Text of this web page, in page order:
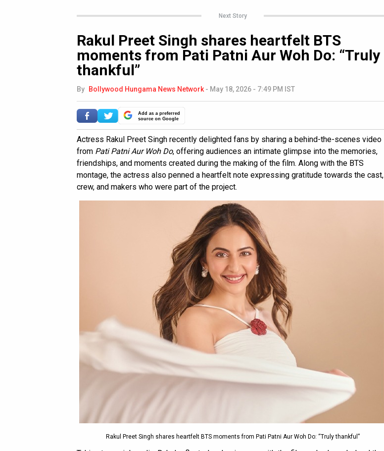
Next Story
Rakul Preet Singh shares heartfelt BTS
moments from Pati Patni Aur Woh Do: “Truly
thankful”
By Bollywood Hungama News Network - May 18, 2026 - 7:49 PM IST
Add as a preferred
source on Google
Actress Rakul Preet Singh recently delighted fans by sharing a behind-the-scenes video
from Pati Patni Aur Woh Do, offering audiences an intimate glimpse into the memories,
friendships, and moments created during the making of the film. Along with the BTS
montage, the actress also penned a heartfelt note expressing gratitude towards the cast,
crew, and makers who were part of the project.
Rakul Preet Singh shares heartfelt BTS moments from Pati Patni Aur Woh Do: “Truly thankful”